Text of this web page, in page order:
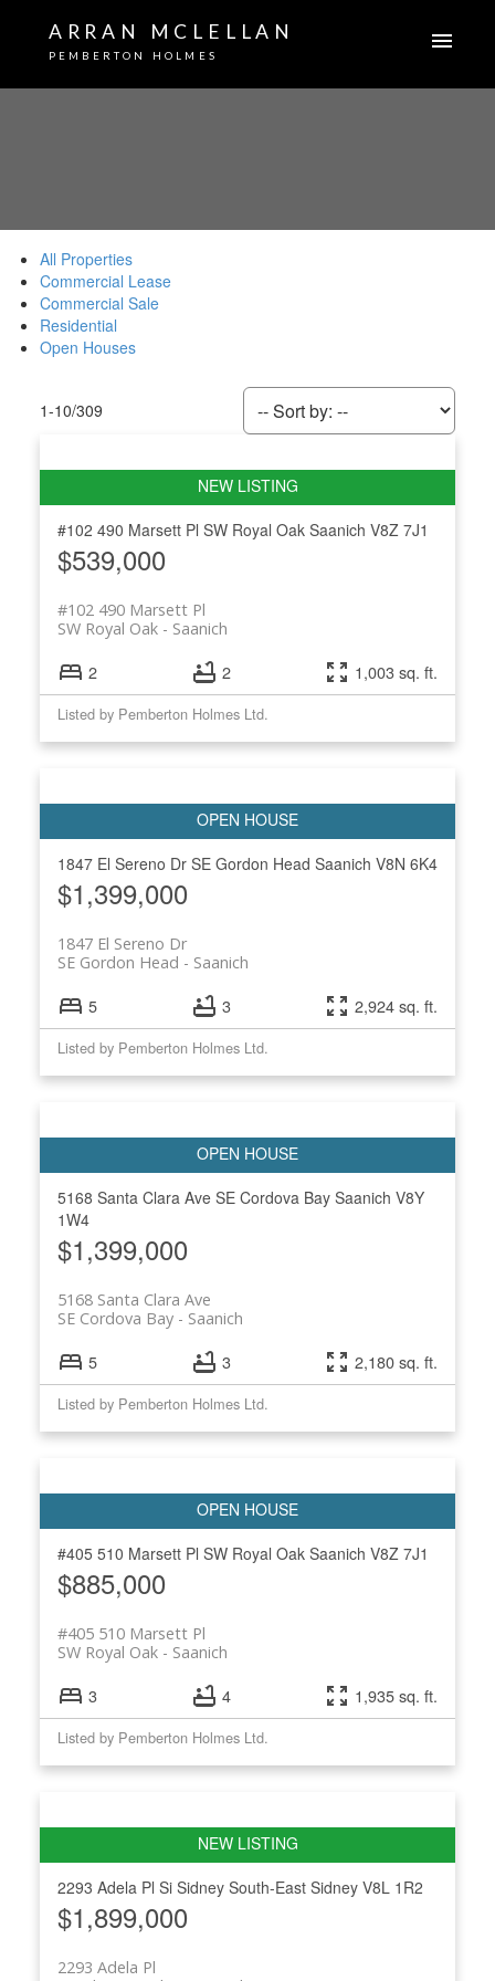
ARRAN MCLELLAN
PEMBERTON HOLMES
All Properties
Commercial Lease
Commercial Sale
Residential
Open Houses
1-10/309
#102 490 Marsett Pl SW Royal Oak Saanich V8Z 7J1
$539,000
#102 490 Marsett Pl
Saanich
SW Royal Oak
2 2 1,003 sq. ft.
Listed by Pemberton Holmes Ltd.
1847 El Sereno Dr SE Gordon Head Saanich V8N 6K4
$1,399,000
1847 El Sereno Dr
Saanich
SE Gordon Head
5 3 2,924 sq. ft.
Listed by Pemberton Holmes Ltd.
5168 Santa Clara Ave SE Cordova Bay Saanich V8Y
1W4
$1,399,000
5168 Santa Clara Ave
Saanich
SE Cordova Bay
5 3 2,180 sq. ft.
Listed by Pemberton Holmes Ltd.
#405 510 Marsett Pl SW Royal Oak Saanich V8Z 7J1
$885,000
#405 510 Marsett Pl
Saanich
SW Royal Oak
3 4 1,935 sq. ft.
Listed by Pemberton Holmes Ltd.
2293 Adela Pl Si Sidney South-East Sidney V8L 1R2
$1,899,000
2293 Adela Pl